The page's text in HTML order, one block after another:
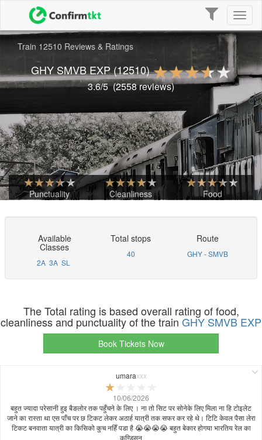
Toggle
navigation
Train 12510 Reviews & Ratings
GHY SMVB EXP(12510)
3.6/5(2558reviews)
Punctuality Cleanliness Food
Available
Classes
2A 3A SL
Total stops
40
Route
GHY - SMVB
The Total rating is based overall rating of food,
cleanliness and punctuality of the train GHY SMVB EXP
Book Tickets Now
umaraxxx
10/06/2026
बहुत ज्यादा परेसानी हुइ बैङलोर तक पहुँचने के लिए । ना तो सिट पर सोनेके लिए मिला ना हि टोइलेट
जाने का रास्ता था एस पाँच पर छ टिकट लेकर अठार्ह यात्री तक सफर कर रहे थे। टिटि केवल पैसा लेरा
टिकट बनवाता यात्री का किसिको कुच नहिँ पडा है 😭😭😭😭 बहुत बेकार होगया भारतिय रेल का
कण्डिसन